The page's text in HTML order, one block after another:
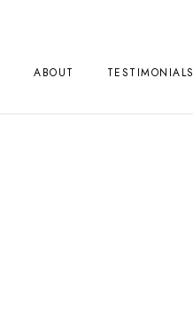
ABOUT TESTIMONIALS